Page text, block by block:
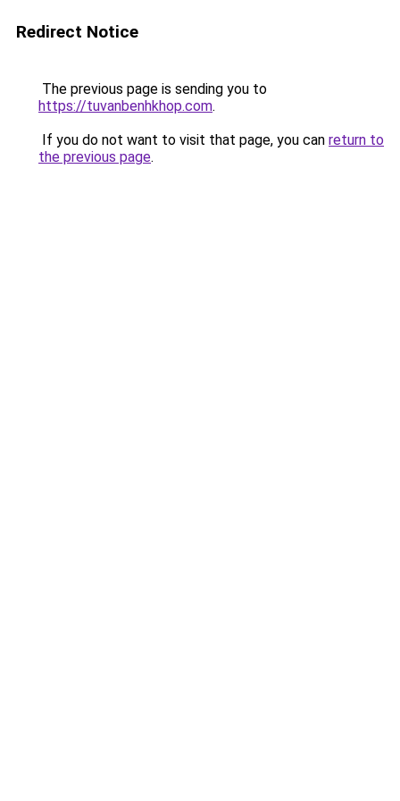
Redirect Notice
The previous page is sending you to
https://tuvanbenhkhop.com.
If you do not want to visit that page, you can return to
the previous page.